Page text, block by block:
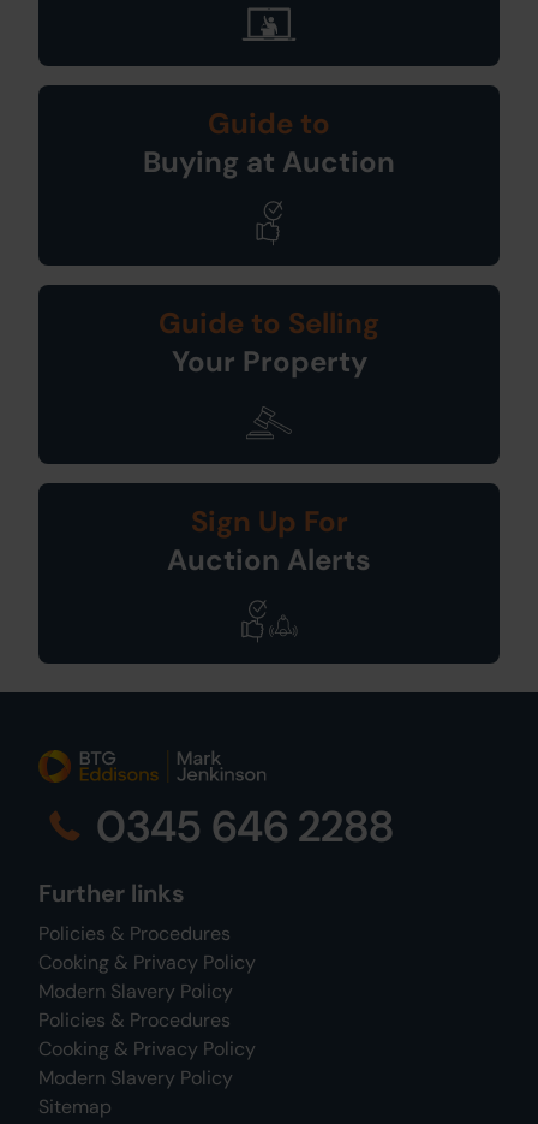
Guide to
Buying at Auction
Guide to Selling
Your Property
Sign Up For
Auction Alerts
0345 646 2288
Further links
Policies & Procedures
Cooking & Privacy Policy
Modern Slavery Policy
Policies & Procedures
Cooking & Privacy Policy
Modern Slavery Policy
Sitemap